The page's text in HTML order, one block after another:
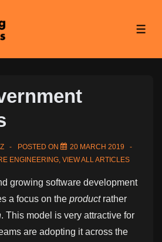
POSTED ON
20 MARCH 2019
ENGINEERING VIEW ALL ARTICLES
growing software development
a focus on the product rather
. This model is very attractive for
are adopting it across the